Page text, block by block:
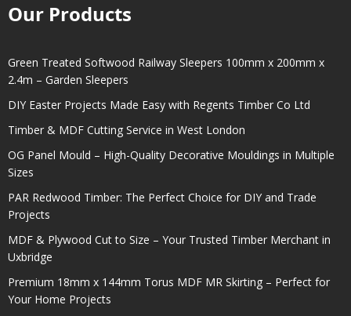
Our Products
Green Treated Softwood Railway Sleepers 100mm x 200mm x
2.4m – Garden Sleepers
DIY Easter Projects Made Easy with Regents Timber Co Ltd
Timber & MDF Cutting Service in West London
OG Panel Mould – High-Quality Decorative Mouldings in Multiple
Sizes
PAR Redwood Timber: The Perfect Choice for DIY and Trade
Projects
MDF & Plywood Cut to Size – Your Trusted Timber Merchant in
Uxbridge
Premium 18mm x 144mm Torus MDF MR Skirting – Perfect for
Your Home Projects